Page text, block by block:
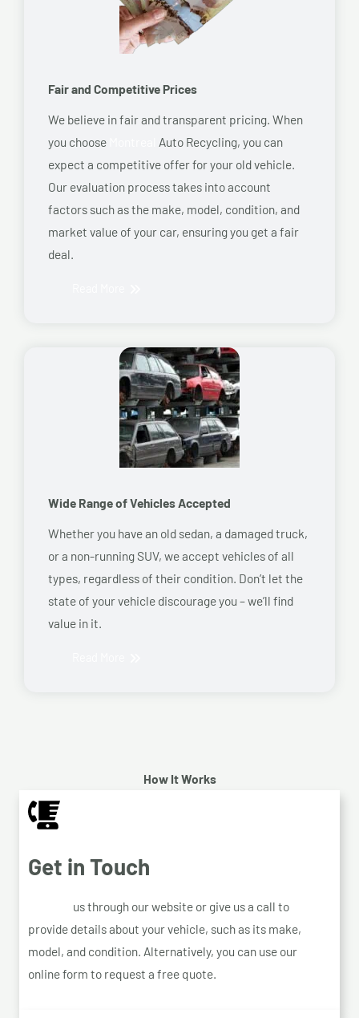
Fair and Competitive Prices
We believe in fair and transparent pricing. When
you choose
Auto Recycling, you can
expect a competitive offer for your old vehicle.
Our evaluation process takes into account
factors such as the make, model, condition, and
market value of your car, ensuring you get a fair
deal.
Wide Range of Vehicles Accepted
Whether you have an old sedan, a damaged truck,
or a non-running SUV, we accept vehicles of all
types, regardless of their condition. Don’t let the
state of your vehicle discourage you – we’ll find
value in it.
How It Works
Get in Touch
us through our website or give us a call to
provide details about your vehicle, such as its make,
model, and condition. Alternatively, you can use our
online form to request a free quote.